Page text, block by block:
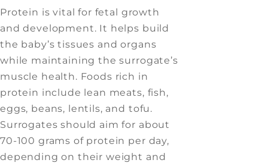
Protein is vital for fetal growth
and development. It helps build
the baby’s tissues and organs
while maintaining the surrogate’s
muscle health. Foods rich in
protein include lean meats, fish,
eggs, beans, lentils, and tofu.
Surrogates should aim for about
70-100 grams of protein per day,
depending on their weight and